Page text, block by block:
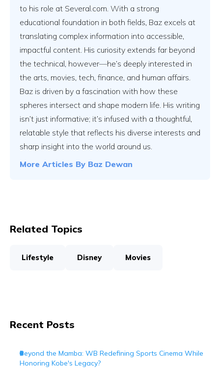
to his role at Several.com. With a strong
educational foundation in both fields, Baz excels at
translating complex information into accessible,
impactful content. His curiosity extends far beyond
the technical, however—he’s deeply interested in
the arts, movies, tech, finance, and human affairs.
Baz is driven by a fascination with how these
spheres intersect and shape modern life. His writing
isn’t just informative; it’s infused with a thoughtful,
relatable style that reflects his diverse interests and
sharp insight into the world around us.
More Articles By Baz Dewan
Related Topics
Lifestyle Disney Movies
Recent Posts
Beyond the Mamba: WB Redefining Sports Cinema While
Honoring Kobe's Legacy?